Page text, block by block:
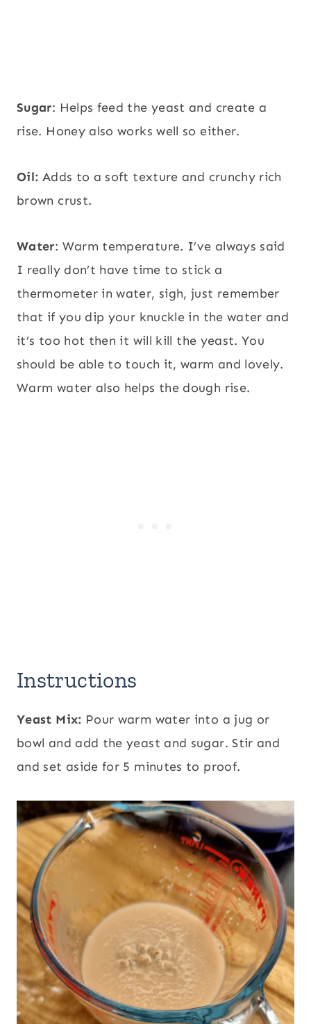
Sugar: Helps feed the yeast and create a
rise. Honey also works well so either.
Oil: Adds to a soft texture and crunchy rich
brown crust.
Water: Warm temperature. I’ve always said
I really don’t have time to stick a
thermometer in water, sigh, just remember
that if you dip your knuckle in the water and
it’s too hot then it will kill the yeast. You
should be able to touch it, warm and lovely.
Warm water also helps the dough rise.
Instructions
Yeast Mix: Pour warm water into a jug or
bowl and add the yeast and sugar. Stir and
and set aside for 5 minutes to proof.